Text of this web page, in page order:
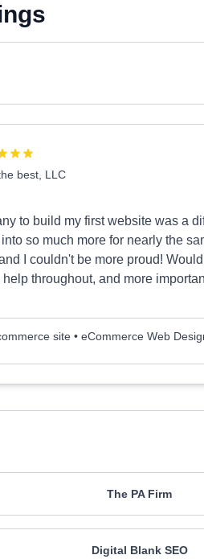
best, LLC
to build my first website was a
so much more for nearly the
I couldn't be more proud!
throughout, and more
site • eCommerce Web
The PA Firm
Digital Blank SEO